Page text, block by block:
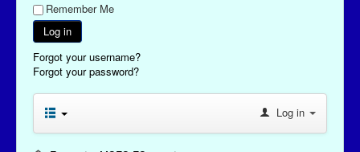
Remember Me
Log in
Forgot your username?
Forgot your password?
Log in